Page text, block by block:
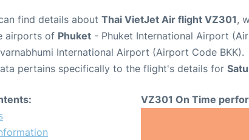
find details about Thai VietJet Air flight VZ301,
airports of Phuket - Phuket International Airport
International Airport (Airport Code BKK).
pertains specifically to the flight's details for
VZ301 On Time